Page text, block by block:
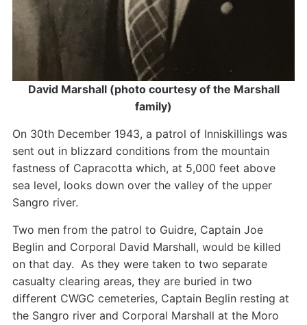
David Marshall (photo courtesy of the Marshall
family)
On 30th December 1943, a patrol of Inniskillings was
sent out in blizzard conditions from the mountain
fastness of Capracotta which, at 5,000 feet above
sea level, looks down over the valley of the upper
Sangro river.
Two men from the patrol to Guidre, Captain Joe
Beglin and Corporal David Marshall, would be killed
on that day. As they were taken to two separate
casualty clearing areas, they are buried in two
different CWGC cemeteries, Captain Beglin resting at
the Sangro river and Corporal Marshall at the Moro